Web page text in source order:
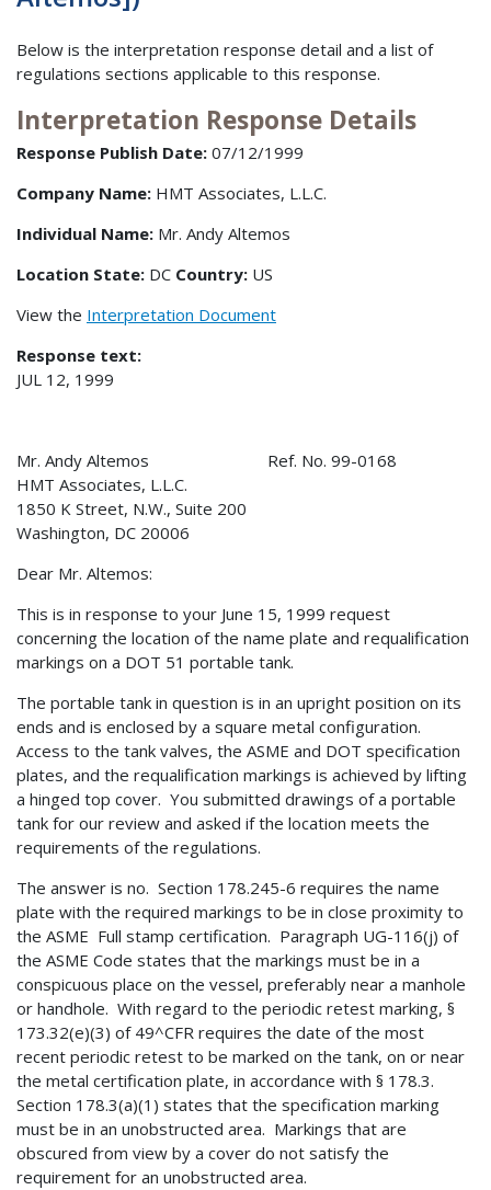
Below is the interpretation response detail and a list of
regulations sections applicable to this response.
Interpretation Response Details
Response Publish Date: 07/12/1999
Company Name: HMT Associates, L.L.C.
Individual Name: Mr. Andy Altemos
Location State: DC Country: US
View the Interpretation Document
Response text:
JUL 12, 1999
Mr. Andy Altemos Ref. No. 99-0168
HMT Associates, L.L.C.
1850 K Street, N.W., Suite 200
Washington, DC 20006
Dear Mr. Altemos:
This is in response to your June 15, 1999 request
concerning the location of the name plate and requalification
markings on a DOT 51 portable tank.
The portable tank in question is in an upright position on its
ends and is enclosed by a square metal configuration.
Access to the tank valves, the ASME and DOT specification
plates, and the requalification markings is achieved by lifting
a hinged top cover. You submitted drawings of a portable
tank for our review and asked if the location meets the
requirements of the regulations.
The answer is no. Section 178.245-6 requires the name
plate with the required markings to be in close proximity to
the ASME Full stamp certification. Paragraph UG-116(j) of
the ASME Code states that the markings must be in a
conspicuous place on the vessel, preferably near a manhole
or handhole. With regard to the periodic retest marking, §
173.32(e)(3) of 49^CFR requires the date of the most
recent periodic retest to be marked on the tank, on or near
the metal certification plate, in accordance with § 178.3.
Section 178.3(a)(1) states that the specification marking
must be in an unobstructed area. Markings that are
obscured from view by a cover do not satisfy the
requirement for an unobstructed area.